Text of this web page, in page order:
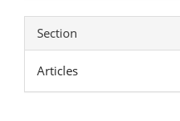
Section
Articles